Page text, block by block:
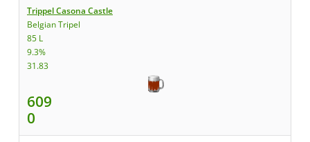
Trippel Casona Castle
Belgian Tripel
85 L
9.3%
31.83
609
0